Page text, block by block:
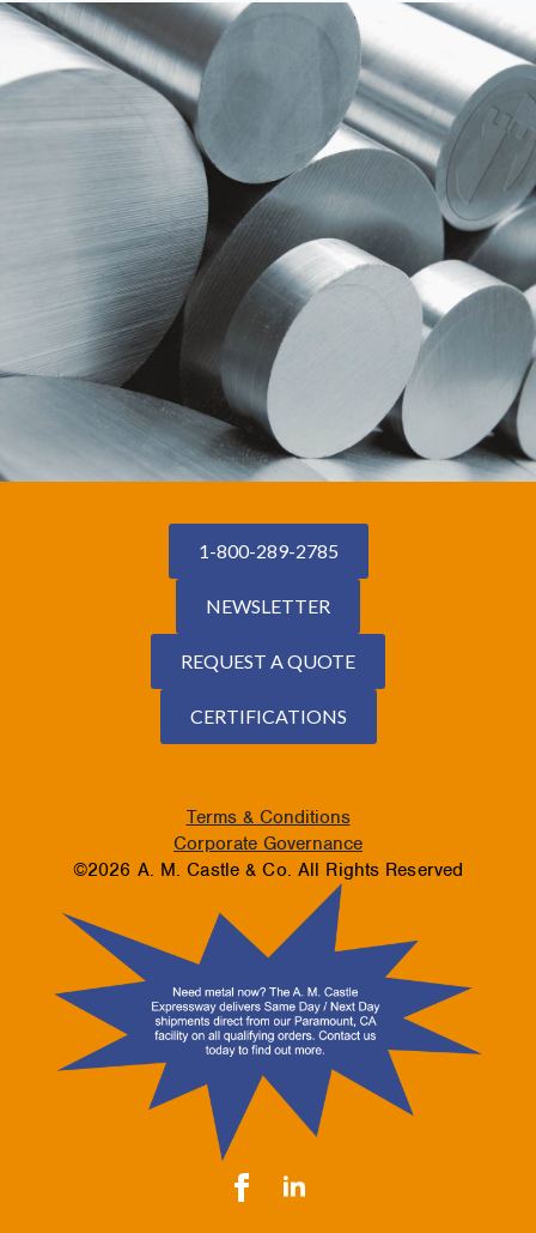
1-800-289-2785
NEWSLETTER
REQUEST A QUOTE
CERTIFICATIONS
Terms & Conditions
Corporate Governance
©2026 A. M. Castle & Co. All Rights Reserved